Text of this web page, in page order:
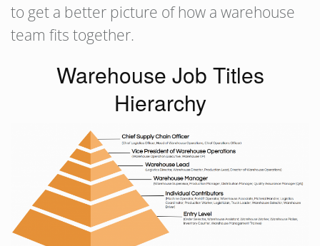
to get a better picture of how a warehouse
team fits together.
Warehouse Job Titles
Hierarchy